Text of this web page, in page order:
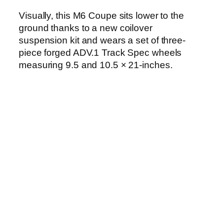
Visually, this M6 Coupe sits lower to the
ground thanks to a new coilover
suspension kit and wears a set of three-
piece forged ADV.1 Track Spec wheels
measuring 9.5 and 10.5 × 21-inches.